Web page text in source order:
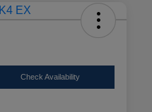
Check Availability